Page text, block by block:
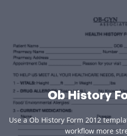
Ob History
Use a Ob History Form 2012
workflow more